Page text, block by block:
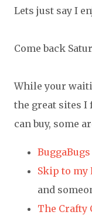
Lets just say I
Come back
While your
the great sites I
can buy, some
BuggaBugs
Skip to my
and
The Crafty